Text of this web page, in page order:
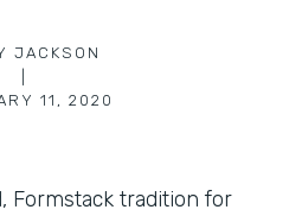
JACKSON
11, 2020
Formstack tradition for